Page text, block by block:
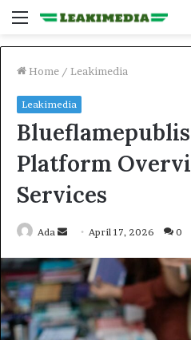
Menu
Home / Leakimedia
Leakimedia
Platform
Services
Ada
Send
email
April 17, 2026 0